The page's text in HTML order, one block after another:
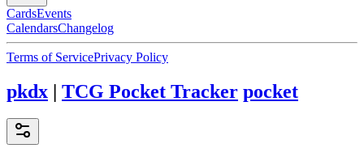
CardsEvents
CalendarsChangelog
Terms of ServicePrivacy Policy
pkdx | TCG Pocket Tracker pocket